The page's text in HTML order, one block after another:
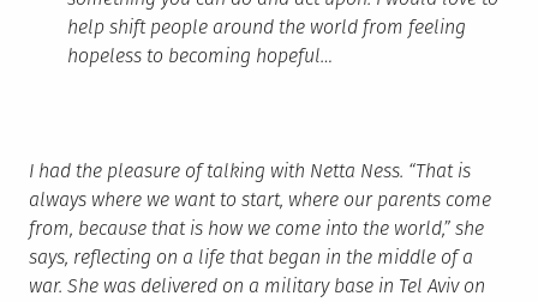
help shift people around the world from feeling
hopeless to becoming hopeful…
I had the pleasure of talking with Netta Ness. “That is
always where we want to start, where our parents come
from, because that is how we come into the world,” she
says, reflecting on a life that began in the middle of a
war. She was delivered on a military base in Tel Aviv on